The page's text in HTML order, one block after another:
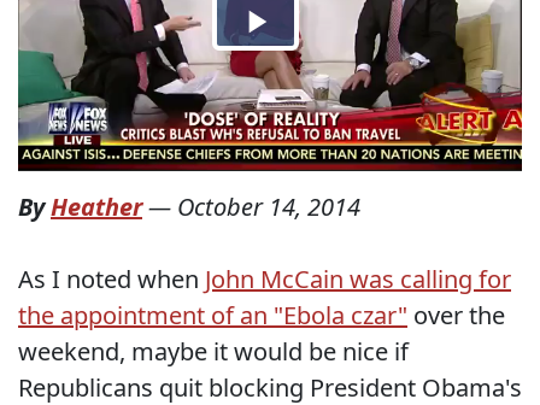
ByHeather— October 14, 2014
As I noted when John McCain was calling for
the appointment of an "Ebola czar" over the
weekend, maybe it would be nice if
Republicans quit blocking President Obama's